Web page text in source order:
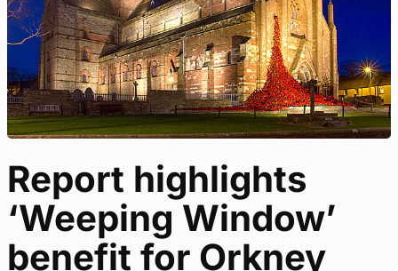
Report highlights
‘Weeping Window’
benefit for Orkney